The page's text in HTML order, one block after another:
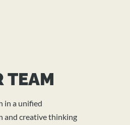
TEAM
in a unified
and creative thinking